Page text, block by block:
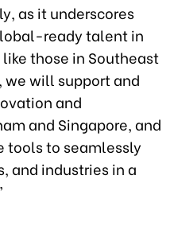
as it underscores
ready talent in
those in Southeast
we will support and
and
and Singapore, and
tools to seamlessly
and industries in a